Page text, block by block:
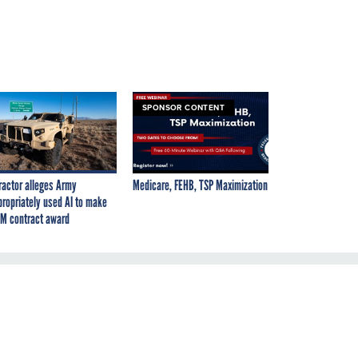
alleges Army
used AI to make
contract award
SPONSOR CONTENT
Medicare, FEHB, TSP Maximization